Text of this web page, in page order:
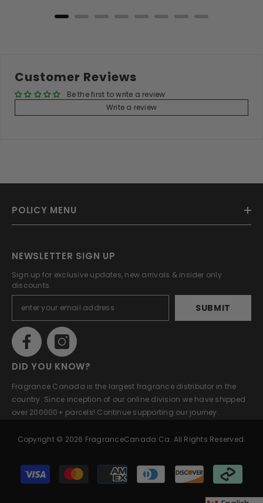
Customer Reviews
Be the first to write a review
Write a review
POLICY MENU
NEWSLETTER SIGN UP
Sign up for exclusive updates, new arrivals & insider only
discounts.
SUBMIT
DID YOU KNOW?
Fragrance Canada is the largest fragrance distributor in the
country. Since inception of our online division we have shipped
over 200000+ parcels! Continue supporting our journey.
Copyright © 2026 FragranceCanada.ca. All Rights Reserved.
Payment
methods